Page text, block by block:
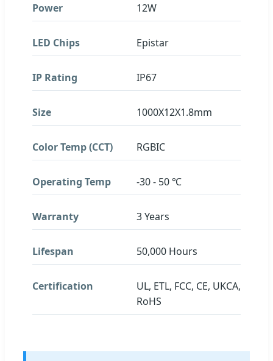
Power 12W
LED Chips Epistar
IP Rating IP67
Size 1000X12X1.8mm
Color Temp (CCT) RGBIC
Operating Temp -30 - 50 ℃
Warranty 3 Years
Lifespan 50,000 Hours
Certification
UL, ETL, FCC, CE, UKCA,
RoHS